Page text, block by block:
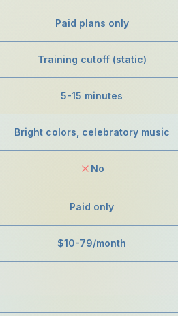
Paid plans only
Training cutoff (static)
5-15 minutes
Bright colors, celebratory music
No
Paid only
$10-79/month